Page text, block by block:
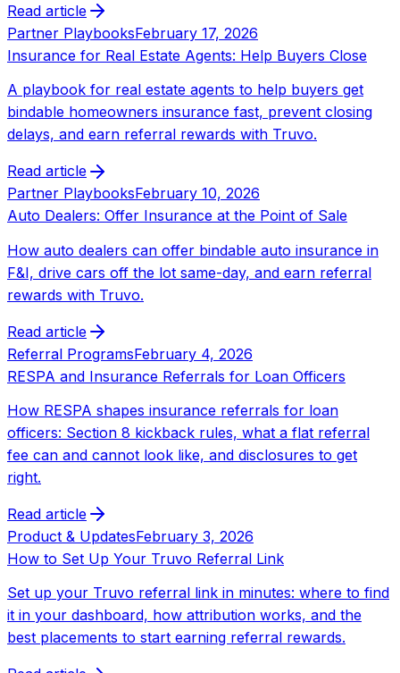
Read article
Partner PlaybooksFebruary 17, 2026
Insurance for Real Estate Agents: Help Buyers Close
A playbook for real estate agents to help buyers get
bindable homeowners insurance fast, prevent closing
delays, and earn referral rewards with Truvo.
Read article
Partner PlaybooksFebruary 10, 2026
Auto Dealers: Offer Insurance at the Point of Sale
How auto dealers can offer bindable auto insurance in
F&I, drive cars off the lot same-day, and earn referral
rewards with Truvo.
Read article
Referral ProgramsFebruary 4, 2026
RESPA and Insurance Referrals for Loan Officers
How RESPA shapes insurance referrals for loan
officers: Section 8 kickback rules, what a flat referral
fee can and cannot look like, and disclosures to get
right.
Read article
Product & UpdatesFebruary 3, 2026
How to Set Up Your Truvo Referral Link
Set up your Truvo referral link in minutes: where to find
it in your dashboard, how attribution works, and the
best placements to start earning referral rewards.